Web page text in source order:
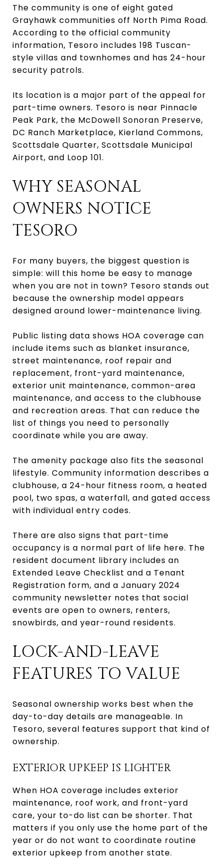
The community is one of eight gated
Grayhawk communities off North Pima Road.
According to the official community
information, Tesoro includes 198 Tuscan-
style villas and townhomes and has 24-hour
security patrols.
Its location is a major part of the appeal for
part-time owners. Tesoro is near Pinnacle
Peak Park, the McDowell Sonoran Preserve,
DC Ranch Marketplace, Kierland Commons,
Scottsdale Quarter, Scottsdale Municipal
Airport, and Loop 101.
WHY SEASONAL
OWNERS NOTICE
TESORO
For many buyers, the biggest question is
simple: will this home be easy to manage
when you are not in town? Tesoro stands out
because the ownership model appears
designed around lower-maintenance living.
Public listing data shows HOA coverage can
include items such as blanket insurance,
street maintenance, roof repair and
replacement, front-yard maintenance,
exterior unit maintenance, common-area
maintenance, and access to the clubhouse
and recreation areas. That can reduce the
list of things you need to personally
coordinate while you are away.
The amenity package also fits the seasonal
lifestyle. Community information describes a
clubhouse, a 24-hour fitness room, a heated
pool, two spas, a waterfall, and gated access
with individual entry codes.
There are also signs that part-time
occupancy is a normal part of life here. The
resident document library includes an
Extended Leave Checklist and a Tenant
Registration form, and a January 2024
community newsletter notes that social
events are open to owners, renters,
snowbirds, and year-round residents.
LOCK-AND-LEAVE
FEATURES TO VALUE
Seasonal ownership works best when the
day-to-day details are manageable. In
Tesoro, several features support that kind of
ownership.
EXTERIOR UPKEEP IS LIGHTER
When HOA coverage includes exterior
maintenance, roof work, and front-yard
care, your to-do list can be shorter. That
matters if you only use the home part of the
year or do not want to coordinate routine
exterior upkeep from another state.